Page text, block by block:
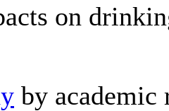
on
by academic